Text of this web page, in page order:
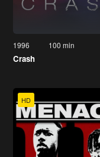
1996 100 min
Crash
HD